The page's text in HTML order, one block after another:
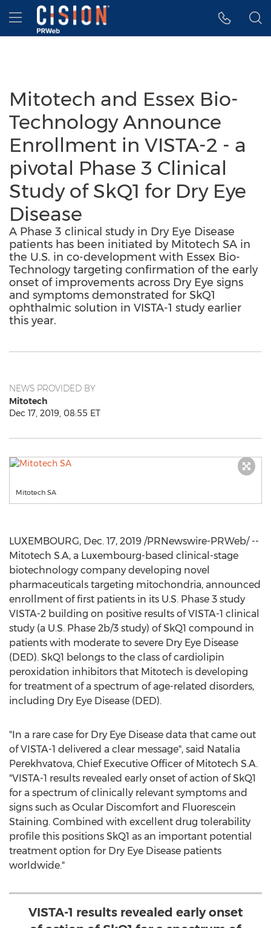
Accessibility Statement
Skip Navigation
Hamburger menu
Mitotech and Essex Bio-
Technology Announce
Enrollment in VISTA-2 - a
pivotal Phase 3 Clinical
Study of SkQ1 for Dry Eye
Disease
A Phase 3 clinical study in Dry Eye Disease
patients has been initiated by Mitotech SA in
the U.S. in co-development with Essex Bio-
Technology targeting confirmation of the early
onset of improvements across Dry Eye signs
and symptoms demonstrated for SkQ1
ophthalmic solution in VISTA-1 study earlier
this year.
NEWS PROVIDED BY
Mitotech
Dec 17, 2019, 08:55 ET
Mitotech SA
LUXEMBOURG, Dec. 17, 2019 /PRNewswire-PRWeb/ --
Mitotech S.A, a Luxembourg-based clinical-stage
biotechnology company developing novel
pharmaceuticals targeting mitochondria, announced
enrollment of first patients in its U.S. Phase 3 study
VISTA-2 building on positive results of VISTA-1 clinical
study (a U.S. Phase 2b/3 study) of SkQ1 compound in
patients with moderate to severe Dry Eye Disease
(DED). SkQ1 belongs to the class of cardiolipin
peroxidation inhibitors that Mitotech is developing
for treatment of a spectrum of age-related disorders,
including Dry Eye Disease (DED).
"In a rare case for Dry Eye Disease data that came out
of VISTA-1 delivered a clear message", said Natalia
Perekhvatova, Chief Executive Officer of Mitotech S.A.
"VISTA-1 results revealed early onset of action of SkQ1
for a spectrum of clinically relevant symptoms and
signs such as Ocular Discomfort and Fluorescein
Staining. Combined with excellent drug tolerability
profile this positions SkQ1 as an important potential
treatment option for Dry Eye Disease patients
worldwide."
VISTA-1 results revealed early onset